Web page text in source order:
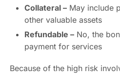
Collateral – May include
other valuable assets
Refundable – No, the
payment for services
Because of the high risk